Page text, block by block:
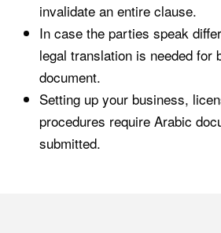
invalidate an entire clause.
In case the parties speak
legal translation is needed for
document.
Setting up your business,
procedures require Arabic
submitted.